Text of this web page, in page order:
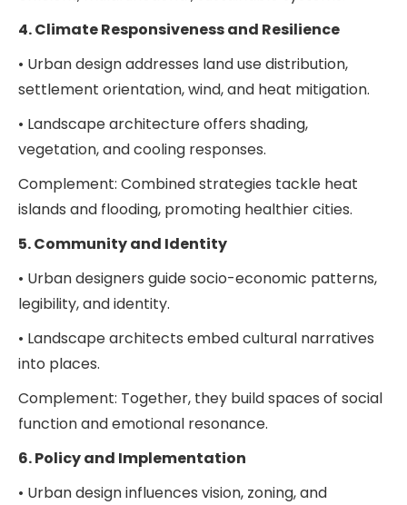
4. Climate Responsiveness and Resilience
• Urban design addresses land use distribution,
settlement orientation, wind, and heat mitigation.
• Landscape architecture offers shading,
vegetation, and cooling responses.
Complement: Combined strategies tackle heat
islands and flooding, promoting healthier cities.
5. Community and Identity
• Urban designers guide socio-economic patterns,
legibility, and identity.
• Landscape architects embed cultural narratives
into places.
Complement: Together, they build spaces of social
function and emotional resonance.
6. Policy and Implementation
• Urban design influences vision, zoning, and